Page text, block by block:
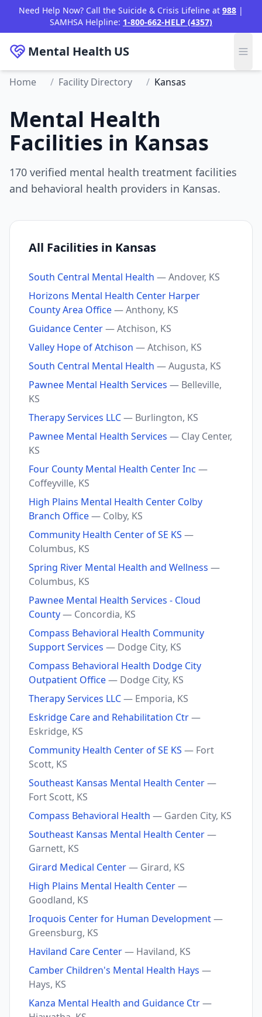
Need Help Now? Call the Suicide & Crisis Lifeline at 988 |
SAMHSA Helpline: 1-800-662-HELP (4357)
Mental Health US
Home / Facility Directory / Kansas
Mental Health
Facilities in Kansas
170 verified mental health treatment facilities
and behavioral health providers in Kansas.
All Facilities in Kansas
South Central Mental Health — Andover, KS
Horizons Mental Health Center Harper
County Area Office— Anthony, KS
Guidance Center— Atchison, KS
Valley Hope of Atchison — Atchison, KS
South Central Mental Health — Augusta, KS
Pawnee Mental Health Services — Belleville,
KS
Therapy Services LLC— Burlington, KS
Pawnee Mental Health Services — Clay Center,
KS
Four County Mental Health Center Inc —
Coffeyville, KS
High Plains Mental Health Center Colby
Branch Office— Colby, KS
Community Health Center of SE KS —
Columbus, KS
Spring River Mental Health and Wellness —
Columbus, KS
Pawnee Mental Health Services - Cloud
County— Concordia, KS
Compass Behavioral Health Community
Support Services — Dodge City, KS
Compass Behavioral Health Dodge City
Outpatient Office— Dodge City, KS
Therapy Services LLC— Emporia, KS
Eskridge Care and Rehabilitation Ctr—
Eskridge, KS
Community Health Center of SE KS — Fort
Scott, KS
Southeast Kansas Mental Health Center—
Fort Scott, KS
Compass Behavioral Health — Garden City, KS
Southeast Kansas Mental Health Center—
Garnett, KS
Girard Medical Center— Girard, KS
High Plains Mental Health Center—
Goodland, KS
Iroquois Center for Human Development—
Greensburg, KS
Haviland Care Center— Haviland, KS
Camber Children's Mental Health Hays —
Hays, KS
Kanza Mental Health and Guidance Ctr—